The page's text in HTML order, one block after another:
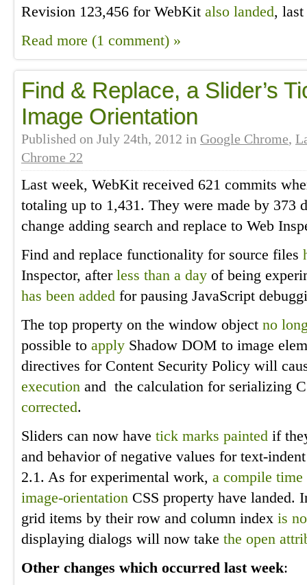
Revision 123,456 for WebKit also landed,
Read more (1 comment) »
Find & Replace, a Slider’s
Image Orientation
Published on July 24th, 2012 in Google Chrome,
Chrome 22
Last week, WebKit received 621 commits
totaling up to 1,431. They were made by 373
change adding search and replace to Web
Find and replace functionality for source files
Inspector, after less than a day of being
has been added for pausing JavaScript
The top property on the window object no
possible to apply Shadow DOM to image
directives for Content Security Policy will
execution and the calculation for serializing
corrected.
Sliders can now have tick marks painted if
and behavior of negative values for text-
2.1. As for experimental work, a compile time
image-orientation CSS property have
grid items by their row and column index is
displaying dialogs will now take the open
Other changes which occurred last week: